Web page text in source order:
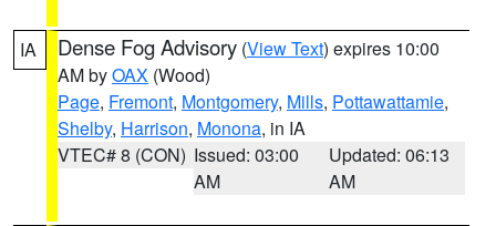
IA Dense Fog Advisory (View Text) expires 10:00
AM byOAX (Wood)
Page, Fremont, Montgomery, Mills, Pottawattamie,
Shelby, Harrison, Monona, in IA
VTEC# 8 (CON) Issued: 03:00
AM
Updated: 06:13
AM